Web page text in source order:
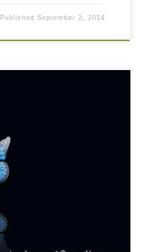
PublishedSeptember 2, 2014